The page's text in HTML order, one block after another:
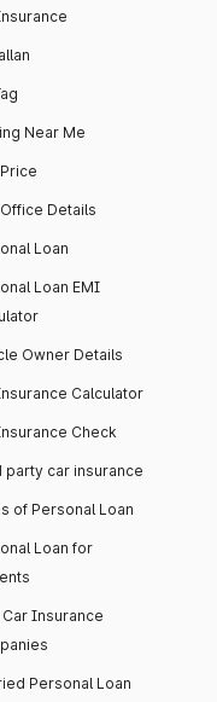
Near Me
Office Details
Loan
Loan EMI
Owner Details
Calculator
Check
party car insurance
of Personal Loan
Loan for
Car Insurance
Personal Loan